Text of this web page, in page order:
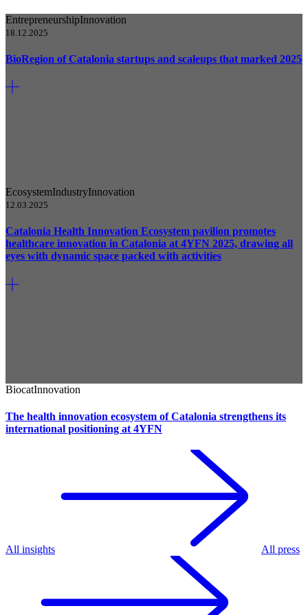
EntrepreneurshipInnovation
18.12.2025
BioRegion of Catalonia startups and scaleups that marked 2025
EcosystemIndustryInnovation
12.03.2025
Catalonia Health Innovation Ecosystem pavilion promotes
healthcare innovation in Catalonia at 4YFN 2025, drawing all
eyes with dynamic space packed with activities
BiocatInnovation
The health innovation ecosystem of Catalonia strengthens its
international positioning at 4YFN
All insights All press